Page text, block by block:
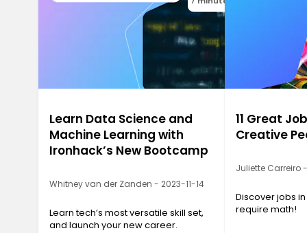
Learn Data Science and
Machine Learning with
Ironhack’s New Bootcamp
Whitney van der Zanden - 2023-11-14
Learn tech’s most versatile skill set,
and launch your new career.
11 Great
Creative
Juliette Carreiro
Discover jobs
require math!